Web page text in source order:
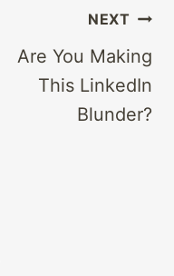
NEXT
Are You Making
This LinkedIn
Blunder?